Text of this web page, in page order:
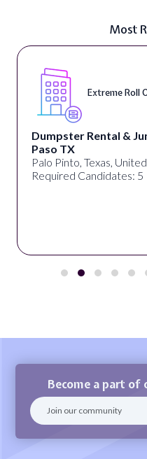
Most
Extreme Roll
Dumpster Rental &
Paso TX
Palo Pinto, Texas,
Required Candidates: 5
Become a part